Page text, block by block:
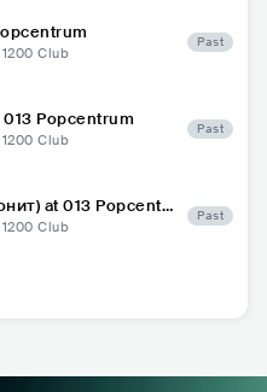
Club
Past
Popcentrum
Club
Past
at 013 Popcentr
Club
Past